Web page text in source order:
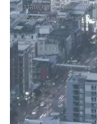
estate,cars"
types_display="tabs"